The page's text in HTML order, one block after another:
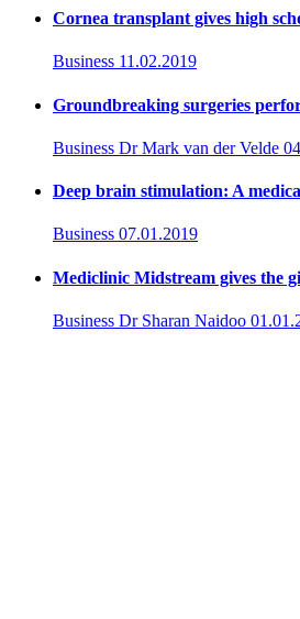
Cornea transplant gives high
Business 11.02.2019
Groundbreaking surgeries
Business Dr Mark van der Velde
Deep brain stimulation: A
Business 07.01.2019
Mediclinic Midstream gives the
Business Dr Sharan Naidoo